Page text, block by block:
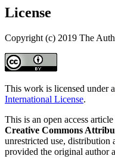
License
Copyright (c) 2019 The
This work is licensed under a
International License.
This is an open access
Creative Commons
unrestricted use, distribution
provided the original author